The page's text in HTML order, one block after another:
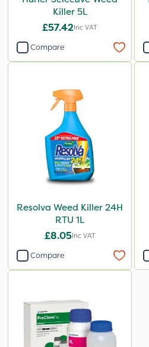
Killer 5L
£57.42Inc VAT
Compare
Resolva Weed Killer 24H
RTU 1L
£8.05Inc VAT
Compare